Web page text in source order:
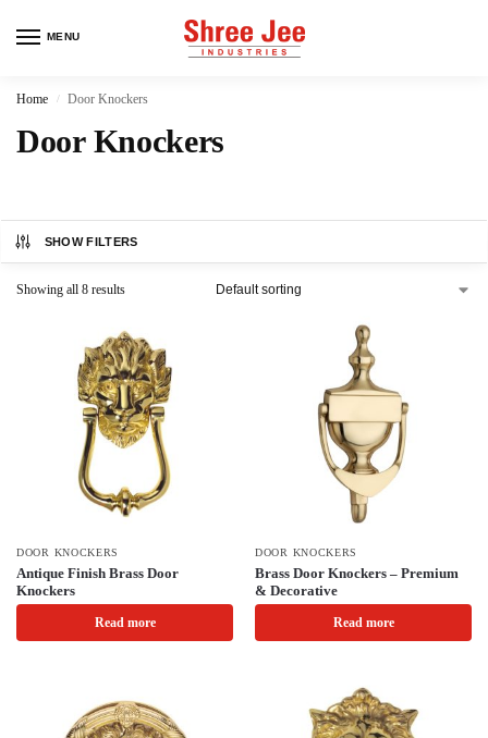
MENU
Home / Door Knockers
Door Knockers
SHOW FILTERS
Showing all 8 results
DOOR KNOCKERS
Antique Finish Brass Door
Knockers
Read more
DOOR KNOCKERS
Brass Door Knockers – Premium
& Decorative
Read more